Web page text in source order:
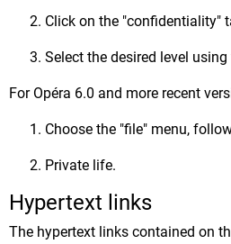
Click on the "confidentiality"
Select the desired level using
For Opéra 6.0 and more recent
Choose the "file" menu,
Private life.
Hypertext links
The hypertext links contained on